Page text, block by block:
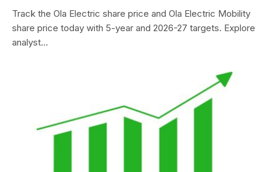
Track the Ola Electric share price and Ola Electric Mobility
share price today with 5-year and 2026-27 targets. Explore
analyst…